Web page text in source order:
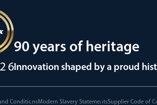
90 years of heritage
Innovation shaped by a proud
ConditionsModern Slavery StatementsSupplier Code of